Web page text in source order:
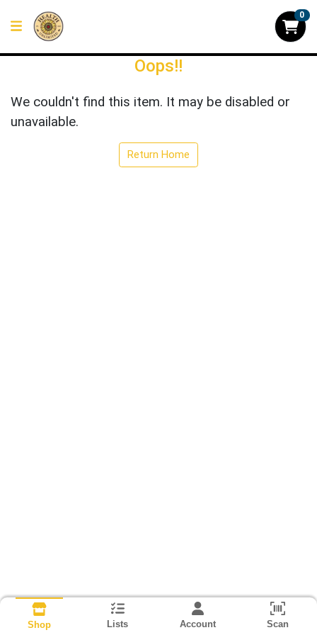
0
Oops!!
We couldn't find this item. It may be disabled or
unavailable.
Return Home
Shop Lists Account Scan